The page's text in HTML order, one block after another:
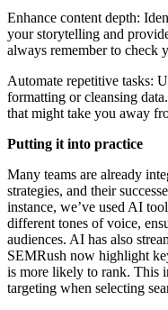
Enhance content depth:
your storytelling and
always remember to check
Automate repetitive tasks:
formatting or cleansing
that might take you away
Putting it into practice
Many teams are already
strategies, and their
instance, we’ve used AI
different tones of voice,
audiences. AI has also
SEMRush now highlight
is more likely to rank. This
targeting when selecting